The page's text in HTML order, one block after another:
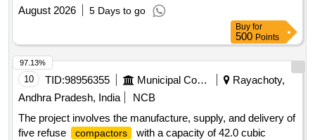
August 2026
5 Days to go
Buy for
500 Points
10 TID:98956355 Municipal Corporations
Rayachoty,
Andhra Pradesh, India
NCB
The project involves the manufacture, supply, and delivery of
five refuse
compactors
with a capacity of 42.0 cubic
97.13%